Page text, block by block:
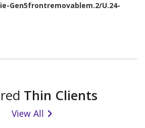
Gen5frontremovablem.2/U.24-
Thin Clients
View All